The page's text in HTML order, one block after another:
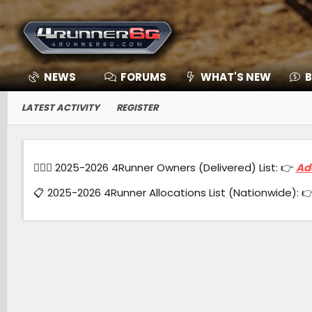
NEWS FORUMS WHAT'S NEW
LATEST ACTIVITY REGISTER
🙋🏻‍♂️ 2025-2026 4Runner Owners (Delivered) List: 👉
📋 2025-2026 4Runner Allocations List (Nationwide):